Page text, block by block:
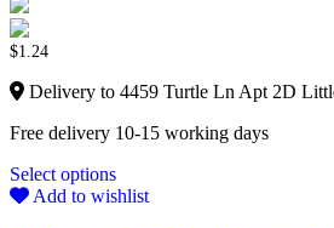
$1.24
Delivery to 4459 Turtle Ln Apt 2D
Free delivery 10-15 working days
Select options
Add to wishlist